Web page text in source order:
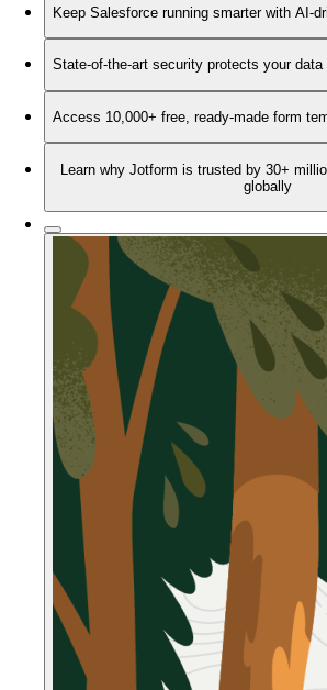
Keep Salesforce running smarter with AI-
State-of-the-art security protects your data
Access 10,000+ free, ready-made form
Learn why Jotform is trusted by 30+
globally